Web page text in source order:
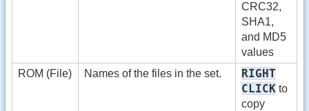
CRC32,
SHA1,
and MD5
values
ROM (File)
Names of the files in the set.
RIGHT
CLICK to
copy